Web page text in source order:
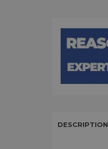
DESCRIPTION